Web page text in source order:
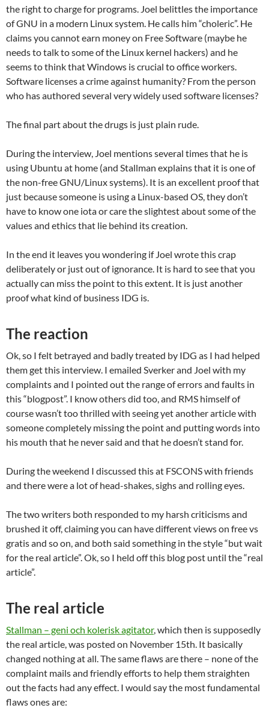
the right to charge for programs. Joel belittles the importance
of GNU in a modern Linux system. He calls him “choleric”. He
claims you cannot earn money on Free Software (maybe he
needs to talk to some of the Linux kernel hackers) and he
seems to think that Windows is crucial to office workers.
Software licenses a crime against humanity? From the person
who has authored several very widely used software licenses?
The final part about the drugs is just plain rude.
During the interview, Joel mentions several times that he is
using Ubuntu at home (and Stallman explains that it is one of
the non-free GNU/Linux systems). It is an excellent proof that
just because someone is using a Linux-based OS, they don’t
have to know one iota or care the slightest about some of the
values and ethics that lie behind its creation.
In the end it leaves you wondering if Joel wrote this crap
deliberately or just out of ignorance. It is hard to see that you
actually can miss the point to this extent. It is just another
proof what kind of business IDG is.
The reaction
Ok, so I felt betrayed and badly treated by IDG as I had helped
them get this interview. I emailed Sverker and Joel with my
complaints and I pointed out the range of errors and faults in
this “blogpost”. I know others did too, and RMS himself of
course wasn’t too thrilled with seeing yet another article with
someone completely missing the point and putting words into
his mouth that he never said and that he doesn’t stand for.
During the weekend I discussed this at FSCONS with friends
and there were a lot of head-shakes, sighs and rolling eyes.
The two writers both responded to my harsh criticisms and
brushed it off, claiming you can have different views on free vs
gratis and so on, and both said something in the style “but wait
for the real article”. Ok, so I held off this blog post until the “real
article”.
The real article
Stallman – geni och kolerisk agitator, which then is supposedly
the real article, was posted on November 15th. It basically
changed nothing at all. The same flaws are there – none of the
complaint mails and friendly efforts to help them straighten
out the facts had any effect. I would say the most fundamental
flaws ones are: